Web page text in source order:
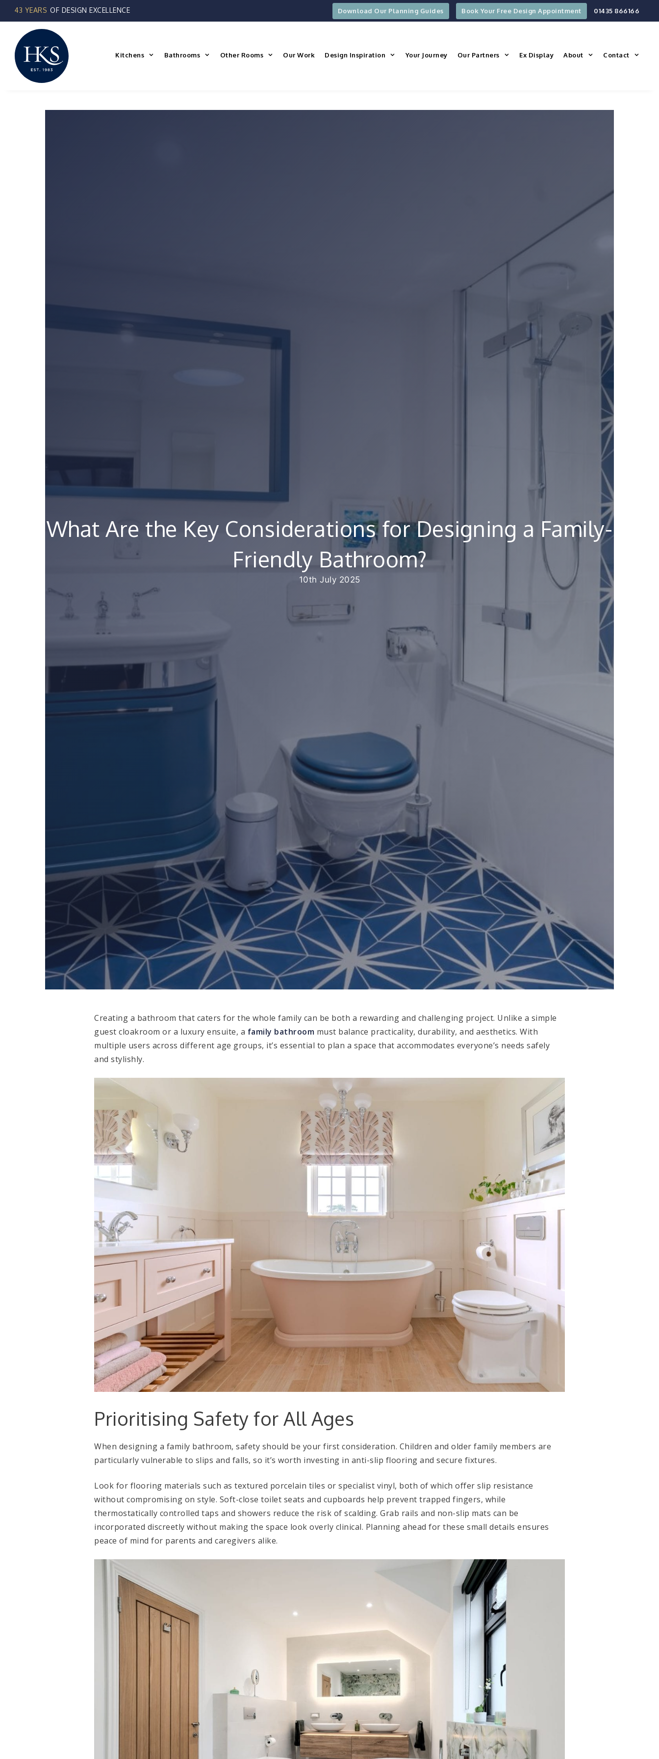
Skip
content
Download Our Planning Guides Book Your Free Design Appointment 01435 866166
Kitchens Bathrooms Other Rooms Our Work Design Inspiration Your Journey Our Partners Ex Display About Contact
What Are the Key Considerations for Designing a Family-
Friendly Bathroom?
10th July 2025
Creating a bathroom that caters for the whole family can be both a rewarding and challenging project. Unlike a simple
guest cloakroom or a luxury ensuite, a family bathroom must balance practicality, durability, and aesthetics. With
multiple users across different age groups, it’s essential to plan a space that accommodates everyone’s needs safely
and stylishly.
Prioritising Safety for All Ages
When designing a family bathroom, safety should be your first consideration. Children and older family members are
particularly vulnerable to slips and falls, so it’s worth investing in anti-slip flooring and secure fixtures.
Look for flooring materials such as textured porcelain tiles or specialist vinyl, both of which offer slip resistance
without compromising on style. Soft-close toilet seats and cupboards help prevent trapped fingers, while
thermostatically controlled taps and showers reduce the risk of scalding. Grab rails and non-slip mats can be
incorporated discreetly without making the space look overly clinical. Planning ahead for these small details ensures
peace of mind for parents and caregivers alike.